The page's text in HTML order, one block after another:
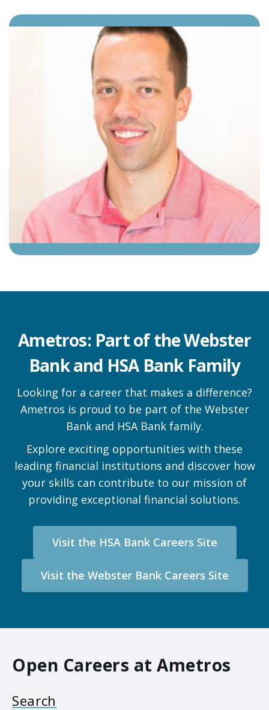
Ametros: Part of the Webster
Bank and HSA Bank Family
Looking for a career that makes a difference?
Ametros is proud to be part of the Webster
Bank and HSA Bank family.
Explore exciting opportunities with these
leading financial institutions and discover how
your skills can contribute to our mission of
providing exceptional financial solutions.
Visit the HSA Bank Careers Site
Visit the Webster Bank Careers Site
Open Careers at Ametros
Search